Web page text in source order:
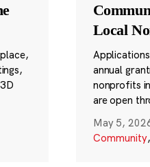
Local
annual
nonprofits
are open
May 5,
Community,